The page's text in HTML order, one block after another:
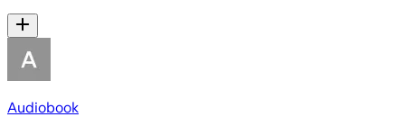
Audiobook